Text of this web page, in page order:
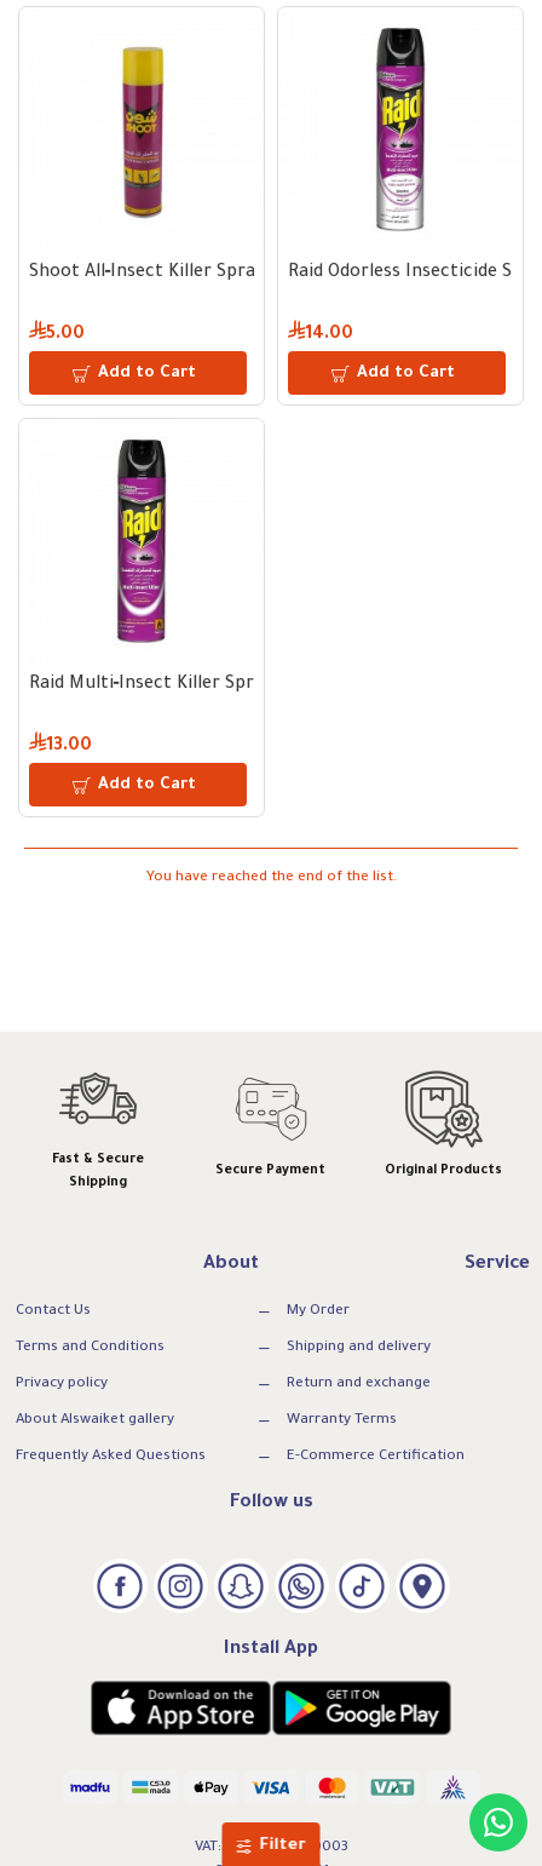
Shoot All‑Insect Killer Spray | 400 ml
5.00
Add to Cart
Raid Odorless Insecticide
14.00
Add to Cart
Raid Multi‑Insect Killer Spray | 300 ml – Kills Cockroaches,
13.00
Add to Cart
You have reached the end of the list.
Fast & Secure
Shipping
Secure Payment Original Products
About
Contact Us
Terms and Conditions
Privacy policy
About Alswaiket gallery
Frequently Asked Questions
Service
My Order
Shipping and delivery
Return and exchange
Warranty Terms
E-Commerce Certification
Follow us
Install App
VAT:300739169500003
Filter